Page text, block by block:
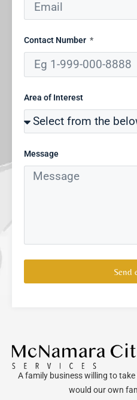
Contact Number
Area of Interest
Message
Send
A family business willing to
would our own